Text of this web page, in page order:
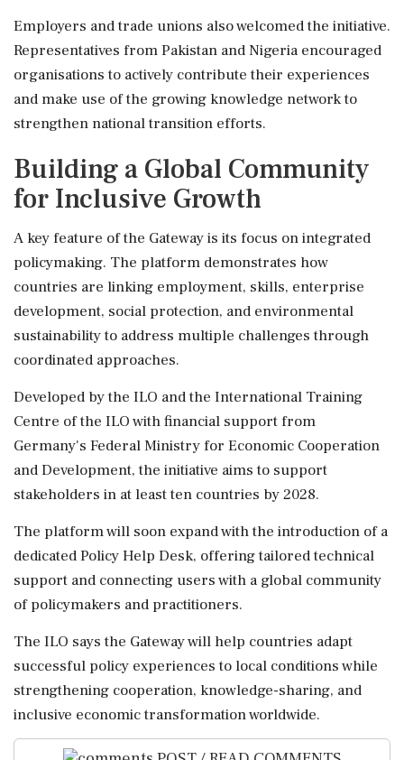
Employers and trade unions also welcomed the initiative.
Representatives from Pakistan and Nigeria encouraged
organisations to actively contribute their experiences
and make use of the growing knowledge network to
strengthen national transition efforts.
Building a Global Community
for Inclusive Growth
A key feature of the Gateway is its focus on integrated
policymaking. The platform demonstrates how
countries are linking employment, skills, enterprise
development, social protection, and environmental
sustainability to address multiple challenges through
coordinated approaches.
Developed by the ILO and the International Training
Centre of the ILO with financial support from
Germany's Federal Ministry for Economic Cooperation
and Development, the initiative aims to support
stakeholders in at least ten countries by 2028.
The platform will soon expand with the introduction of a
dedicated Policy Help Desk, offering tailored technical
support and connecting users with a global community
of policymakers and practitioners.
The ILO says the Gateway will help countries adapt
successful policy experiences to local conditions while
strengthening cooperation, knowledge-sharing, and
inclusive economic transformation worldwide.